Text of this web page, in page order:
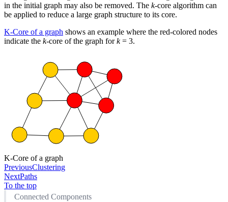
in the initial graph may also be removed. The k-core algorithm can
be applied to reduce a large graph structure to its core.
K-Core of a graph shows an example where the red-colored nodes
indicate the k-core of the graph fork= 3.
K-Core of a graph
PreviousClustering
NextPaths
To the top
Connected Components